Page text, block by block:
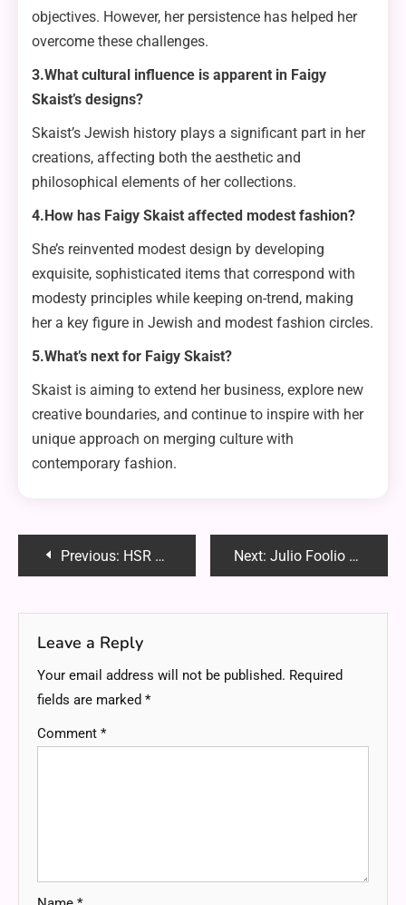
objectives. However, her persistence has helped her
overcome these challenges.
3.What cultural influence is apparent in Faigy
Skaist’s designs?
Skaist’s Jewish history plays a significant part in her
creations, affecting both the aesthetic and
philosophical elements of her collections.
4.How has Faigy Skaist affected modest fashion?
She’s reinvented modest design by developing
exquisite, sophisticated items that correspond with
modesty principles while keeping on-trend, making
her a key figure in Jewish and modest fashion circles.
5.What’s next for Faigy Skaist?
Skaist is aiming to extend her business, explore new
creative boundaries, and continue to inspire with her
unique approach on merging culture with
contemporary fashion.
PostPrevious: HSR Firefly Controller: A Complete Guide Next: Julio Foolio Autopsy: A Deep Dive into the Controversial Rapper’s Life and Legacy
Leave a Reply
Your email address will not be published. Required
fields are marked *
Comment *